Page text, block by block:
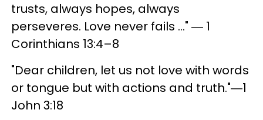
trusts, always hopes, always
perseveres. Love never fails ..." ― 1
Corinthians 13:4–8
"Dear children, let us not love with words
or tongue but with actions and truth."―1
John 3:18